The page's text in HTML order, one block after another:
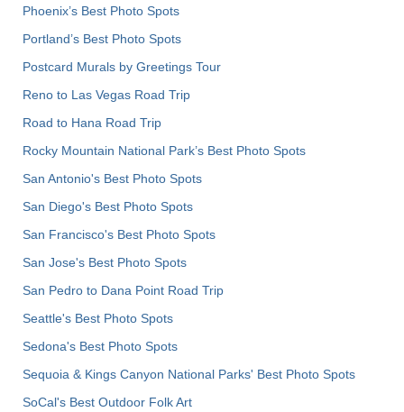
Phoenix’s Best Photo Spots
Portland’s Best Photo Spots
Postcard Murals by Greetings Tour
Reno to Las Vegas Road Trip
Road to Hana Road Trip
Rocky Mountain National Park’s Best Photo Spots
San Antonio's Best Photo Spots
San Diego's Best Photo Spots
San Francisco's Best Photo Spots
San Jose's Best Photo Spots
San Pedro to Dana Point Road Trip
Seattle's Best Photo Spots
Sedona's Best Photo Spots
Sequoia & Kings Canyon National Parks' Best Photo Spots
SoCal's Best Outdoor Folk Art